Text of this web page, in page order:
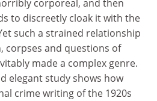
corporeal, and then
to discreetly cloak it with the
such a strained relationship
corpses and questions of
made a complex genre.
elegant study shows how
crime writing of the 1920s